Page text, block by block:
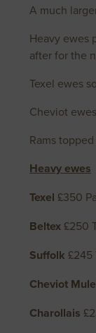
A much
Heavy ewes
after for the
Texel ewes
Cheviot
Rams
Heavy ewes
Texel £350
Beltex£250
Suffolk £245
Cheviot Mule
Charollais